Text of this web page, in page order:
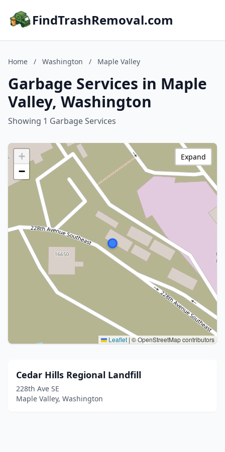
FindTrashRemoval.com
Home / Washington / Maple Valley
Garbage Services in Maple
Valley, Washington
Showing 1 Garbage Services
+
−
Leaflet | © OpenStreetMap contributors
Expand
Cedar Hills Regional Landfill
228th Ave SE
Maple Valley, Washington